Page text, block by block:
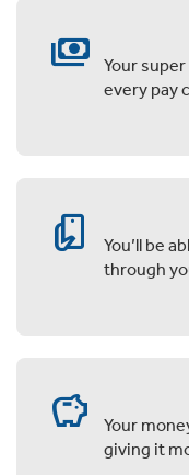
payments
Your
every pay
mobile_hand_left
You’ll be
through
savings
Your
giving it